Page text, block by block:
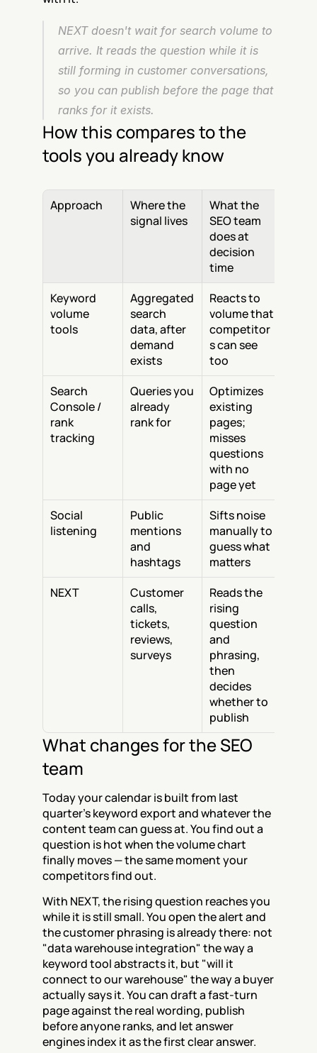
NEXT doesn't wait for search volume to
arrive. It reads the question while it is
still forming in customer conversations,
so you can publish before the page that
ranks for it exists.
How this compares to the
tools you already know
Approach
Where the
signal lives
What the
SEO team
does at
decision
time
Keyword
volume
tools
Aggregated
search
data, after
demand
exists
Reacts to
volume that
competitor
s can see
too
Search
Console /
rank
tracking
Queries you
already
rank for
Optimizes
existing
pages;
misses
questions
with no
page yet
Social
listening
Public
mentions
and
hashtags
Sifts noise
manually to
guess what
matters
NEXT
Customer
calls,
tickets,
reviews,
surveys
Reads the
rising
question
and
phrasing,
then
decides
whether to
publish
What changes for the SEO
team
Today your calendar is built from last
quarter's keyword export and whatever the
content team can guess at. You find out a
question is hot when the volume chart
finally moves — the same moment your
competitors find out.
With NEXT, the rising question reaches you
while it is still small. You open the alert and
the customer phrasing is already there: not
"data warehouse integration" the way a
keyword tool abstracts it, but "will it
connect to our warehouse" the way a buyer
actually says it. You can draft a fast-turn
page against the real wording, publish
before anyone ranks, and let answer
engines index it as the first clear answer.